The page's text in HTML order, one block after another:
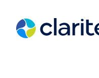
content